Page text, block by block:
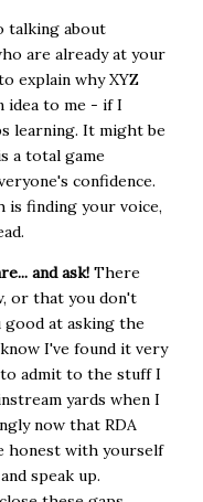
talking about
are already at your
explain why XYZ
idea to me - if I
learning. It might be
a total game
confidence.
is finding your voice,
and ask! There
or that you don't
good at asking the
I've found it very
admit to the stuff I
yards when I
now that RDA
honest with yourself
speak up.